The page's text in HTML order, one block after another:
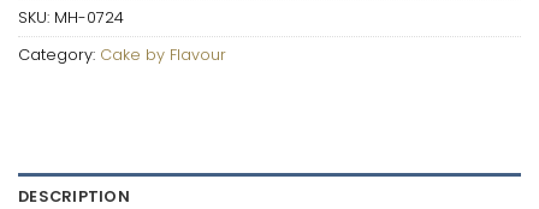
SKU: MH-0724
Category: Cake by Flavour
DESCRIPTION